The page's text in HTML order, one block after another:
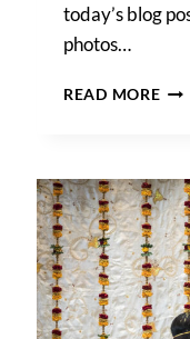
today’s blog
photos…
READ MORE